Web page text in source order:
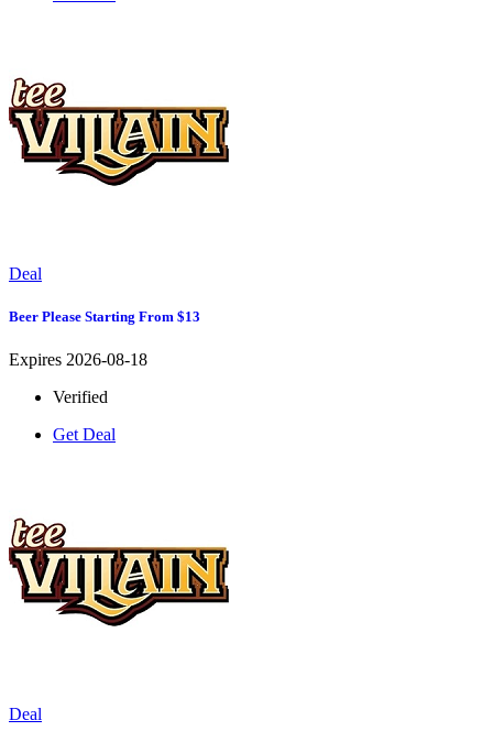
Deal
Beer Please Starting From $13
Expires 2026-08-18
Verified
Get Deal
Deal